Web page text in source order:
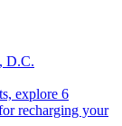
D.C.
recharging your